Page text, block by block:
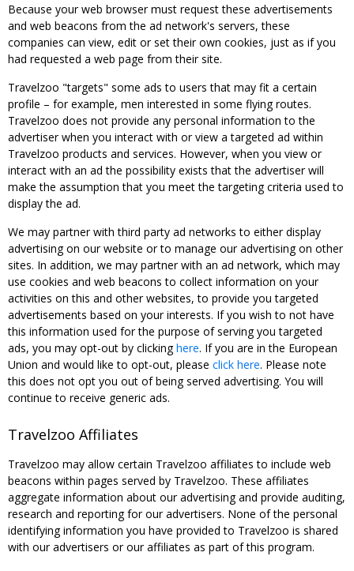
Because your web browser must request these advertisements
and web beacons from the ad network's servers, these
companies can view, edit or set their own cookies, just as if you
had requested a web page from their site.
Travelzoo "targets" some ads to users that may fit a certain
profile – for example, men interested in some flying routes.
Travelzoo does not provide any personal information to the
advertiser when you interact with or view a targeted ad within
Travelzoo products and services. However, when you view or
interact with an ad the possibility exists that the advertiser will
make the assumption that you meet the targeting criteria used to
display the ad.
We may partner with third party ad networks to either display
advertising on our website or to manage our advertising on other
sites. In addition, we may partner with an ad network, which may
use cookies and web beacons to collect information on your
activities on this and other websites, to provide you targeted
advertisements based on your interests. If you wish to not have
this information used for the purpose of serving you targeted
ads, you may opt-out by clickinghere. If you are in the European
Union and would like to opt-out, please click here. Please note
this does not opt you out of being served advertising. You will
continue to receive generic ads.
Travelzoo Affiliates
Travelzoo may allow certain Travelzoo affiliates to include web
beacons within pages served by Travelzoo. These affiliates
aggregate information about our advertising and provide auditing,
research and reporting for our advertisers. None of the personal
identifying information you have provided to Travelzoo is shared
with our advertisers or our affiliates as part of this program.